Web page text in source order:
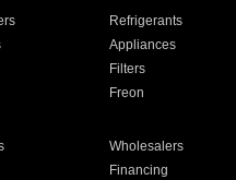
Refrigerants
Appliances
Filters
Freon
Wholesalers
Financing